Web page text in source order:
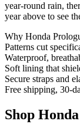
year-round rain,
year above to see
Why Honda
Patterns cut
Waterproof,
Soft lining that
Secure straps and
Free shipping, 30-
Shop